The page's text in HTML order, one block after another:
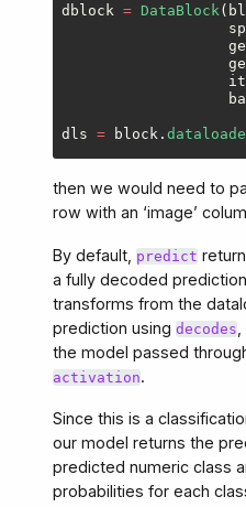
dblock = DataBlock (
dls = block .
then we would need to
row with an ‘image’
By default, predict
a fully decoded
transforms from the
prediction usingdecodes
the model passed
activation.
Since this is a
our model returns the
predicted numeric class
probabilities for each